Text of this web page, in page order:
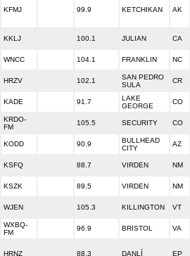
KFMJ 99.9 KETCHIKAN AK
KKLJ 100.1 JULIAN CA
WNCC 104.1 FRANKLIN NC
HRZV 102.1
SAN PEDRO
SULA
CR
KADE 91.7
LAKE
GEORGE
CO
KRDO-
FM
105.5 SECURITY CO
KODD 90.9
BULLHEAD
CITY
AZ
KSFQ 88.7 VIRDEN NM
KSZK 89.5 VIRDEN NM
WJEN 105.3 KILLINGTON VT
WXBQ-
FM
96.9 BRISTOL VA
HRNZ 88.3 DANLÍ EP